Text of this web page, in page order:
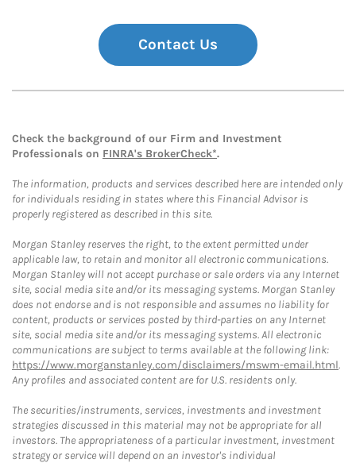
Contact Us
Check the background of our Firm and Investment
Professionals on FINRA's BrokerCheck*.
The information, products and services described here are intended only
for individuals residing in states where this Financial Advisor is
properly registered as described in this site.
Morgan Stanley reserves the right, to the extent permitted under
applicable law, to retain and monitor all electronic communications.
Morgan Stanley will not accept purchase or sale orders via any Internet
site, social media site and/or its messaging systems. Morgan Stanley
does not endorse and is not responsible and assumes no liability for
content, products or services posted by third-parties on any Internet
site, social media site and/or its messaging systems. All electronic
communications are subject to terms available at the following link:
https://www.morganstanley.com/disclaimers/mswm-email.html.
Any profiles and associated content are for U.S. residents only.
The securities/instruments, services, investments and investment
strategies discussed in this material may not be appropriate for all
investors. The appropriateness of a particular investment, investment
strategy or service will depend on an investor's individual